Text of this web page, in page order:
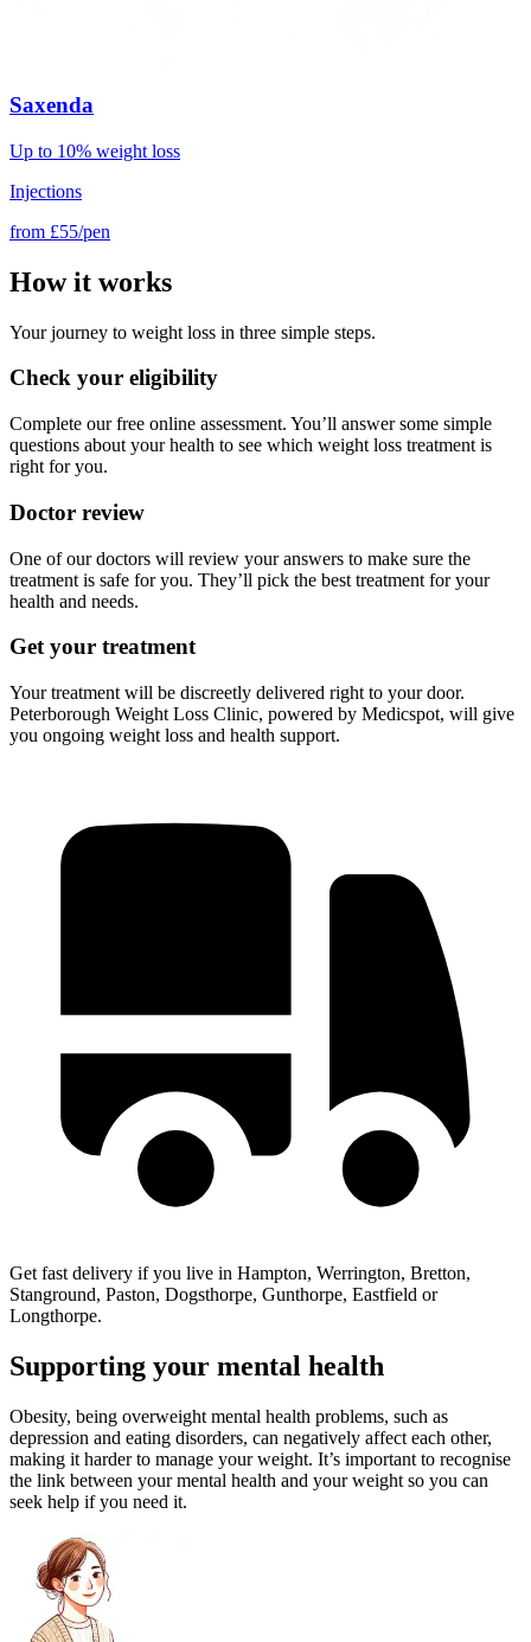
Saxenda
Up to 10% weight loss
Injections
from £55/pen
How it works
Your journey to weight loss in three simple steps.
Check your eligibility
Complete our free online assessment. You’ll answer some simple
questions about your health to see which weight loss treatment is
right for you.
Doctor review
One of our doctors will review your answers to make sure the
treatment is safe for you. They’ll pick the best treatment for your
health and needs.
Get your treatment
Your treatment will be discreetly delivered right to your door.
Peterborough Weight Loss Clinic, powered by Medicspot, will give
you ongoing weight loss and health support.
Get fast delivery if you live in Hampton, Werrington, Bretton,
Stanground, Paston, Dogsthorpe, Gunthorpe, Eastfield or
Longthorpe.
Supporting your mental health
Obesity, being overweight mental health problems, such as
depression and eating disorders, can negatively affect each other,
making it harder to manage your weight. It’s important to recognise
the link between your mental health and your weight so you can
seek help if you need it.